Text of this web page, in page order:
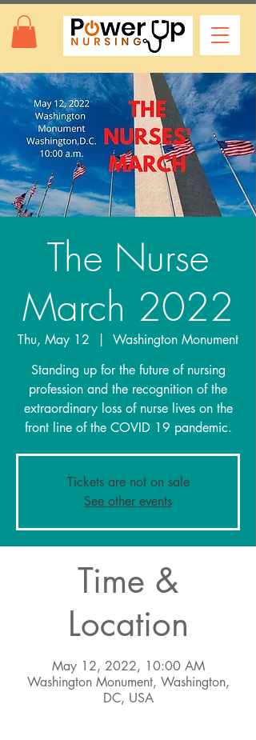
The Nurse
March 2022
Thu, May 12
  |
Washington Monument
Standing up for the future of nursing
profession and the recognition of the
extraordinary loss of nurse lives on the
front line of the COVID 19 pandemic.
Tickets are not on sale
See other events
Time &
Location
May 12, 2022, 10:00 AM
Washington Monument, Washington,
DC, USA